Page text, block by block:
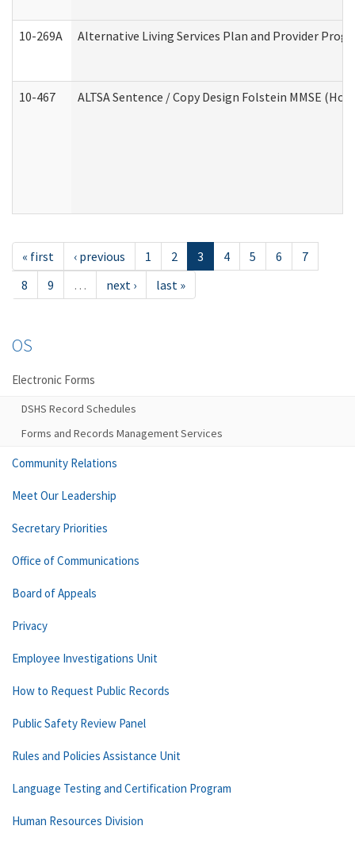
10-269A Alternative Living Services Plan and Provider
10-467 ALTSA Sentence / Copy Design Folstein MMSE
« first ‹ previous 1 2 3 4 5 6
7
8
9 … next › last »
OS
Electronic Forms
DSHS Record Schedules
Forms and Records Management Services
Community Relations
Meet Our Leadership
Secretary Priorities
Office of Communications
Board of Appeals
Privacy
Employee Investigations Unit
How to Request Public Records
Public Safety Review Panel
Rules and Policies Assistance Unit
Language Testing and Certification Program
Human Resources Division